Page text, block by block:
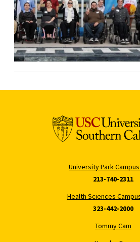
University Park
213-740-2311
Health Sciences
323-442-2000
Tommy Cam